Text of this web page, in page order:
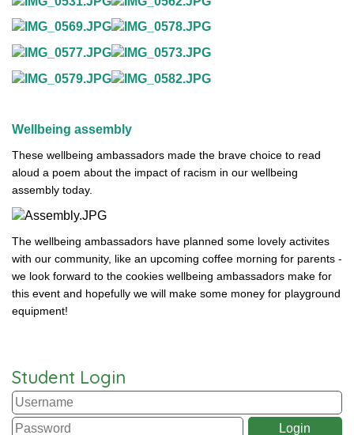
Wellbeing assembly
These wellbeing ambassadors made the brave choice to read
aloud a poem about the impact of racism in our wellbeing
assembly today.
The wellbeing ambassadors have planned some lovely activites
with our community, like an upcoming coffee morning for parents -
we look forward to the cookies wellbeing ambassadors make for
this event and hopefully we will make some money for playground
equipment!
Student Login